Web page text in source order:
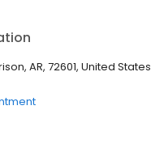
AR, 72601, United States